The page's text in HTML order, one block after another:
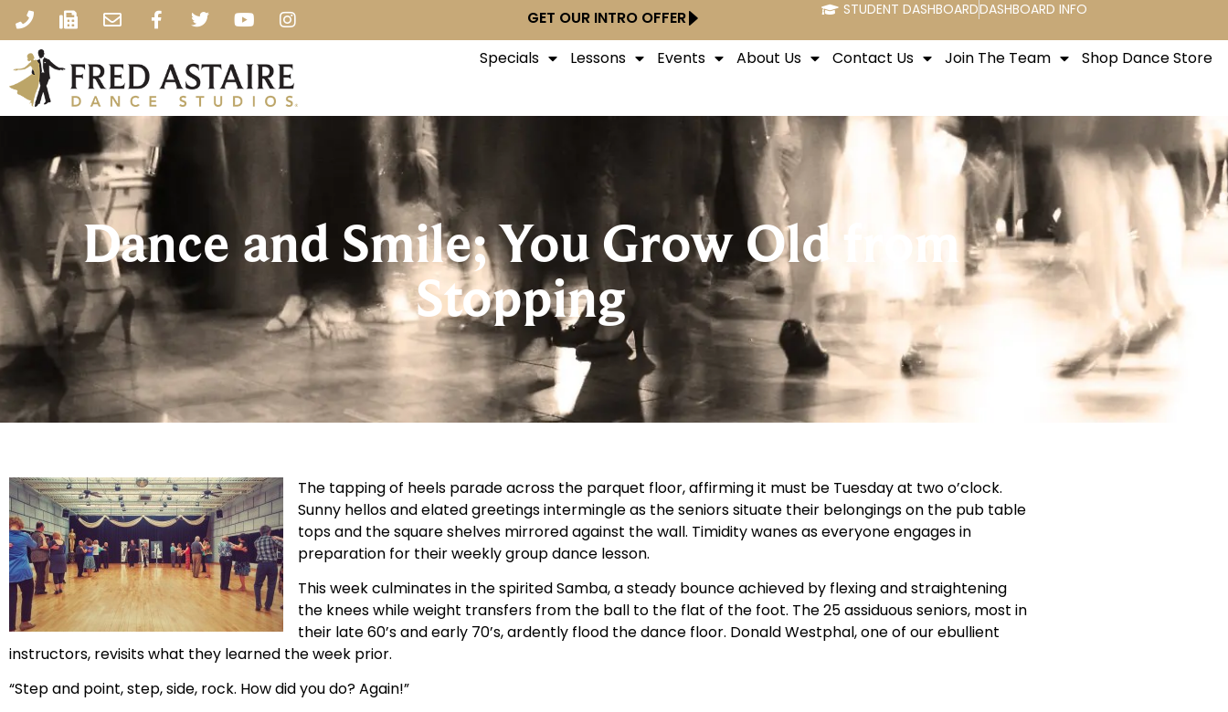
GET OUR INTRO OFFER STUDENT DASHBOARDDASHBOARD INFO
Specials Lessons Events About Us Contact Us Join The Team Shop Dance Store
Dance and Smile; You Grow Old from
Stopping
The tapping of heels parade across the parquet floor, affirming it must be Tuesday at two o’clock.
Sunny hellos and elated greetings intermingle as the seniors situate their belongings on the pub table
tops and the square shelves mirrored against the wall. Timidity wanes as everyone engages in
preparation for their weekly group dance lesson.
This week culminates in the spirited Samba, a steady bounce achieved by flexing and straightening
the knees while weight transfers from the ball to the flat of the foot. The 25 assiduous seniors, most in
their late 60’s and early 70’s, ardently flood the dance floor. Donald Westphal, one of our ebullient
instructors, revisits what they learned the week prior.
“Step and point, step, side, rock. How did you do? Again!”